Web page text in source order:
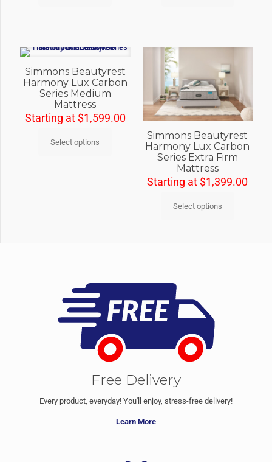
Simmons Beautyrest
Harmony Lux Carbon
Series Medium
Mattress
Starting at $1,599.00
Select options
Simmons Beautyrest
Harmony Lux Carbon
Series Extra Firm
Mattress
Starting at $1,399.00
Select options
Free Delivery
Every product, everyday! You'll enjoy, stress-free delivery!
Learn More